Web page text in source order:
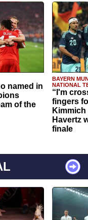
named in
of the
BAYERN
NATIONAL
“I'm
fingers
Havertz
finale